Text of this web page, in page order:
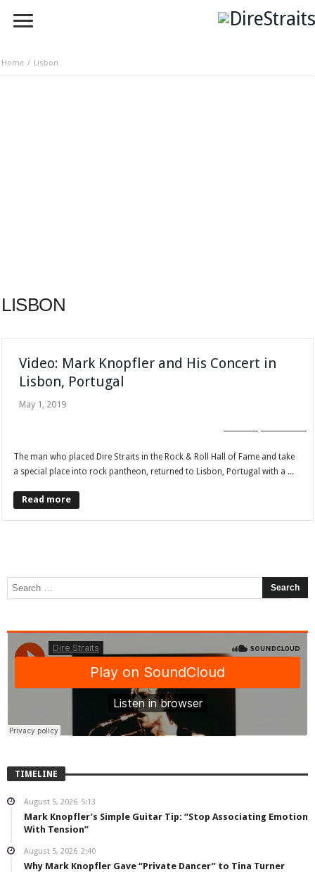
Home Lisbon
LISBON
Video: Mark Knopfler and His Concert in
Lisbon, Portugal
May 1, 2019
The man who placed Dire Straits in the Rock & Roll Hall of Fame and take
a special place into rock pantheon, returned to Lisbon, Portugal with a ...
Read more
TIMELINE
August 5, 2026 5:13
Mark Knopfler’s Simple Guitar Tip: “Stop Associating Emotion
With Tension”
August 5, 2026 2:40
Why Mark Knopfler Gave “Private Dancer” to Tina Turner